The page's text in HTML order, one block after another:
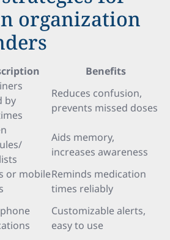
organization
Benefits
by
Reduces confusion,
prevents missed doses
Aids memory,
increases awareness
or mobileReminds medication
times reliably
Customizable alerts,
easy to use